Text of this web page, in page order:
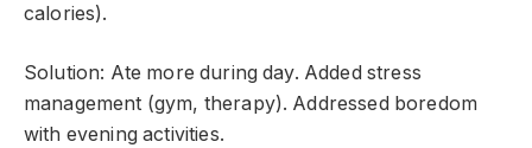
calories).
Solution: Ate more during day. Added stress
management (gym, therapy). Addressed boredom
with evening activities.